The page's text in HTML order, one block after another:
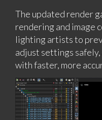
The updated render
rendering and image
lighting artists to
adjust settings
with faster, more